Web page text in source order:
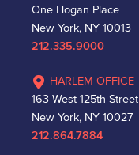
One Hogan Place
New York, NY 10013
212.335.9000
HARLEM OFFICE
163 West 125th Street
New York, NY 10027
212.864.7884